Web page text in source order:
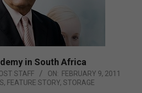
in South Africa
STAFF ON: FEBRUARY 9, 2011
, FEATURE STORY, STORAGE